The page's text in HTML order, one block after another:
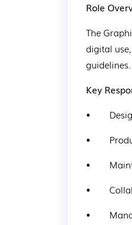
Role
The
digital
guidelines.
Key
•
•
•
•
•